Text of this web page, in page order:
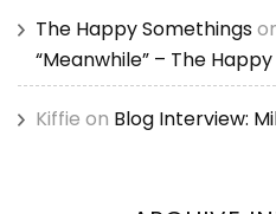
The Happy Somethings
“Meanwhile” – The
Kiffie on Blog Interview: